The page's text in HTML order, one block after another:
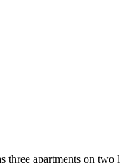
apartments on two